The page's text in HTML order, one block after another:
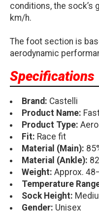
conditions, the
km/h.
The foot section is
aerodynamic
Specifications
Brand: Castelli
Product Name:
Product Type:
Fit: Race fit
Material (Main):
Material (Ankle):
Weight: Approx.
Temperature
Sock Height:
Gender: Unisex